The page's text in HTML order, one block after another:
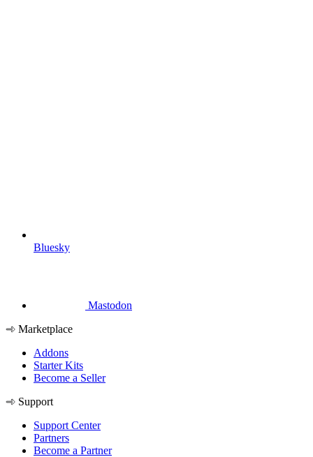
Bluesky
Mastodon
Marketplace
Addons
Starter Kits
Become a Seller
Support
Support Center
Partners
Become a Partner